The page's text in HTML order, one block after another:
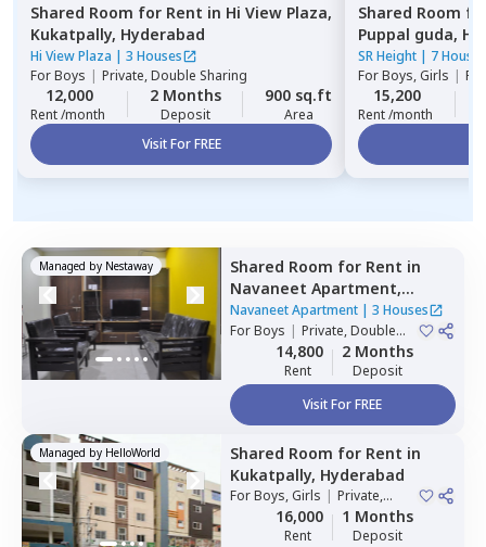
Shared Room for Rent in Hi View Plaza,
Kukatpally, Hyderabad
Hi View Plaza | 3 Houses
ForBoys | Private, Double Sharing
12,000
Rent /month
2 Months
Deposit
900 sq.ft
Area
Visit For FREE
Shared Room
Puppal guda,
SR Height | 7 Houses
ForBoys, Girls |
15,200
Rent /month
Managed by Nestaway Shared Room for Rent in
Navaneet Apartment,
Banjara hills,Hyderabad
Navaneet Apartment| 3 Houses
ForBoys | Private, Double
Sharing14,800
Rent
2 Months
Deposit
Visit For FREE
Managed by HelloWorld Shared Room for Rent in
Kukatpally, Hyderabad
ForBoys, Girls | Private,
Double Sharing
16,000
Rent
1 Months
Deposit